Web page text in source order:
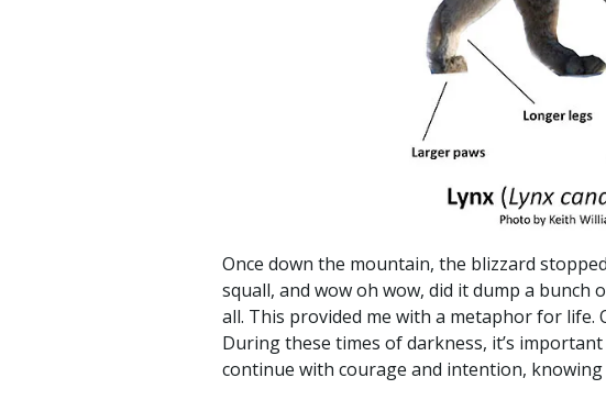
Once down the mountain, the blizzard
squall, and wow oh wow, did it dump a
all. This provided me with a metaphor for
During these times of darkness, it’s
continue with courage and intention,